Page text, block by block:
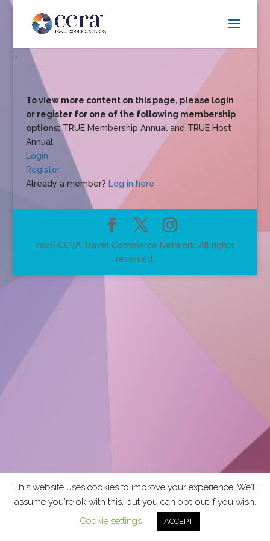
To view more content on this page, please login
or register for one of the following membership
options:TRUE Membership Annual and TRUE Host
Annual
Login
Register
Already a member? Log in here
2026 CCRA Travel Commerce Network. All rights
reserved.
This website uses cookies to improve your experience. We'll
assume you're ok with this, but you can opt-out if you wish.
Cookie settings
ACCEPT